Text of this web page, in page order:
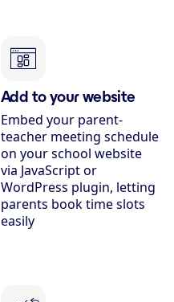
Add to your website
Embed your parent-
teacher meeting schedule
on your school website
via JavaScript or
WordPress plugin, letting
parents book time slots
easily